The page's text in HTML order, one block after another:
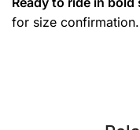
for size confirmation.